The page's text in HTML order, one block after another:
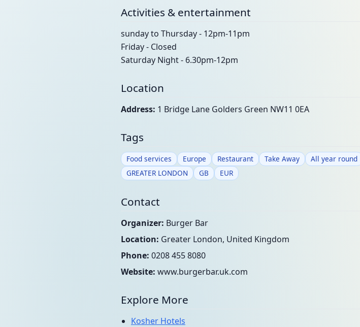
Activities & entertainment
sunday to Thursday - 12pm-11pm
Friday - Closed
Saturday Night - 6.30pm-12pm
Location
Address: 1 Bridge Lane Golders Green NW11 0EA
Tags
Food services Europe Restaurant Take Away All year round
GREATER LONDON
GB EUR
Contact
Organizer: Burger Bar
Location: Greater London, United Kingdom
Phone: 0208 455 8080
Website: www.burgerbar.uk.com
Explore More
Kosher Hotels